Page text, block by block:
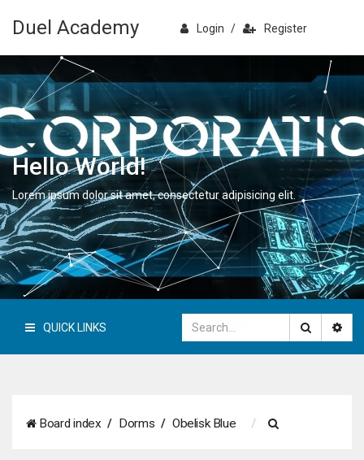
Duel Academy Login / Register
Hello World!
Lorem ipsum dolor sit amet, consectetur adipisicing elit.
QUICK LINKS
Board index Dorms Obelisk Blue